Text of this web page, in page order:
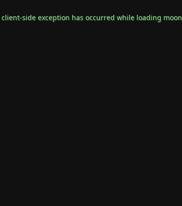
client-side exception has occurred while loading